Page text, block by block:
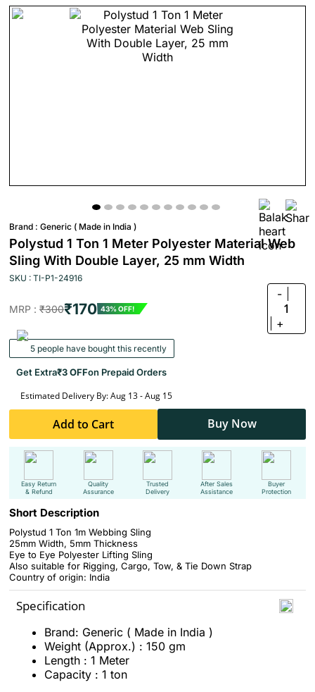
Brand : Generic ( Made in India )
Polystud 1 Ton 1 Meter Polyester Material Web
Sling With Double Layer, 25 mm Width
SKU : TI-P1-24916
MRP : ₹300₹170 43% OFF!
-
1
+
5 people have bought this recently
Get Extra₹3 OFFon Prepaid Orders
Estimated Delivery By: Aug 13 - Aug 15
Add to Cart Buy Now
Easy Return
& Refund
Quality
Assurance
Trusted
Delivery
After Sales
Assistance
Buyer
Protection
Short Description
Polystud 1 Ton 1m Webbing Sling
25mm Width, 5mm Thickness
Eye to Eye Polyester Lifting Sling
Also suitable for Rigging, Cargo, Tow, & Tie Down Strap
Country of origin: India
Specification
Brand: Generic ( Made in India )
Weight (Approx.) : 150 gm
Length : 1 Meter
Capacity : 1 ton